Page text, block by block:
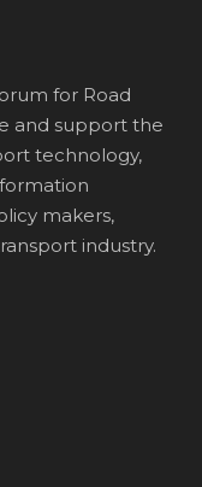
for Road
and support the
technology,
makers,
industry.